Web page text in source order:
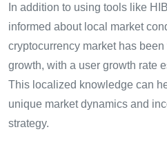
In addition to using tools like
informed about local market
cryptocurrency market has
growth, with a user growth rate
This localized knowledge can
unique market dynamics and
strategy.